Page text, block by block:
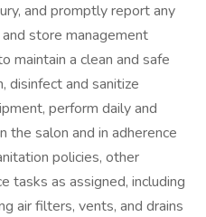
and promptly report any
store management
maintain a clean and safe
disinfect and sanitize
perform daily and
the salon and in adherence
policies, other
tasks as assigned, including
air filters, vents, and drains